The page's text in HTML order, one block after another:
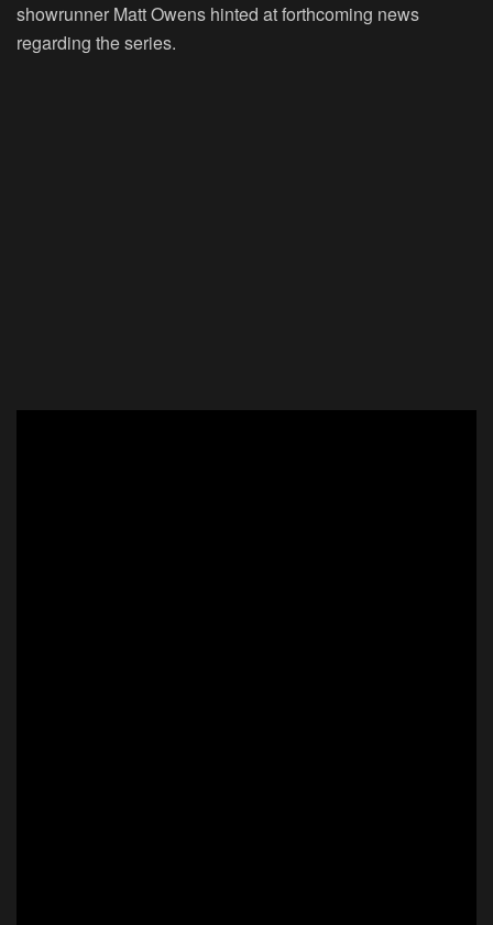
showrunner Matt Owens hinted at forthcoming news
regarding the series.